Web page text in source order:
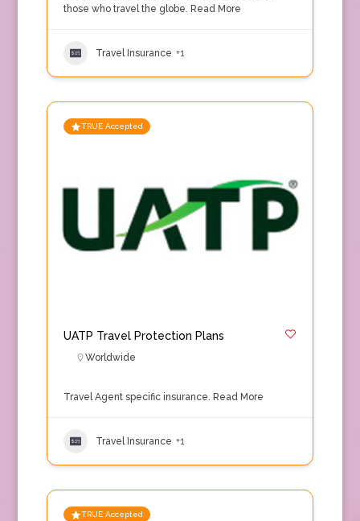
those who travel the globe. Read More
Travel Insurance +1
TRUE Accepted
UATP Travel Protection Plans
Worldwide
Travel Agent specific insurance. Read More
Travel Insurance +1
TRUE Accepted